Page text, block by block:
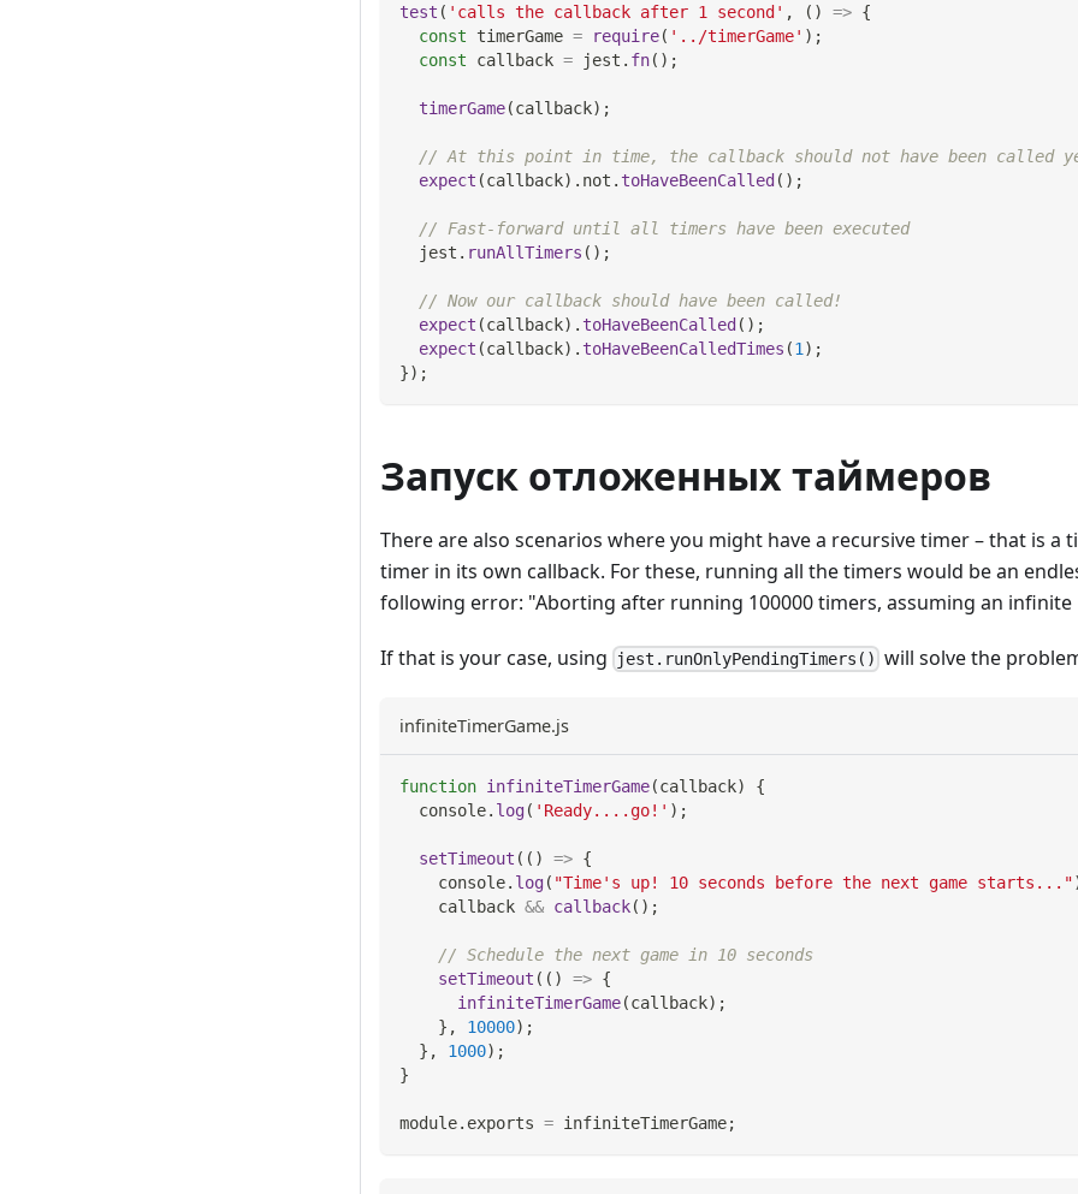
test ( 'calls the callback after 1 second' , ( ) => {
const timerGame = require( '../timerGame' ) ;
const callback = jest . fn( ) ;
timerGame(callback) ;
// At this point in time, the callback should not have been called
expect (callback) . not . toHaveBeenCalled ( ) ;
// Fast-forward until all timers have been executed
  jest
. runAllTimers ( ) ;
// Now our callback should have been called!
expect (callback) . toHaveBeenCalled ( ) ;
expect (callback) . toHaveBeenCalledTimes (1 ) ;
}) ;
Запуск отложенных таймеров
There are also scenarios where you might have a recursive timer – that is a
timer in its own callback. For these, running all the timers would be an
following error: "Aborting after running 100000 timers, assuming an infinite
If that is your case, using jest.runOnlyPendingTimers() will solve the
infiniteTimerGame.js
function infiniteTimerGame(callback)
{
console. log( 'Ready....go!' ) ;
setTimeout ( ( ) => {
console. log( "Time's up! 10 seconds before the next game starts..."
    callback
&& callback( ) ;
// Schedule the next game in 10 seconds
setTimeout ( ( ) => {
infiniteTimerGame(callback) ;
} , 10000) ;
} , 1000) ;
}
module. exports = infiniteTimerGame;